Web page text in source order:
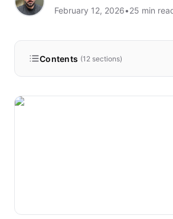
February 12, 2026•25 min
Contents (12 sections)